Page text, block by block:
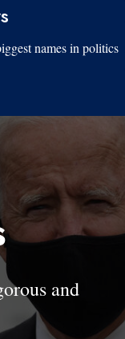
names in politics
and